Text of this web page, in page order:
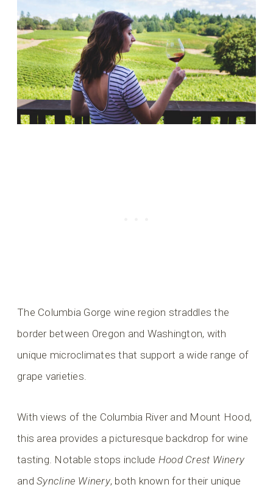
The Columbia Gorge wine region straddles the
border between Oregon and Washington, with
unique microclimates that support a wide range of
grape varieties.
With views of the Columbia River and Mount Hood,
this area provides a picturesque backdrop for wine
tasting. Notable stops include Hood Crest Winery
andSyncline Winery, both known for their unique